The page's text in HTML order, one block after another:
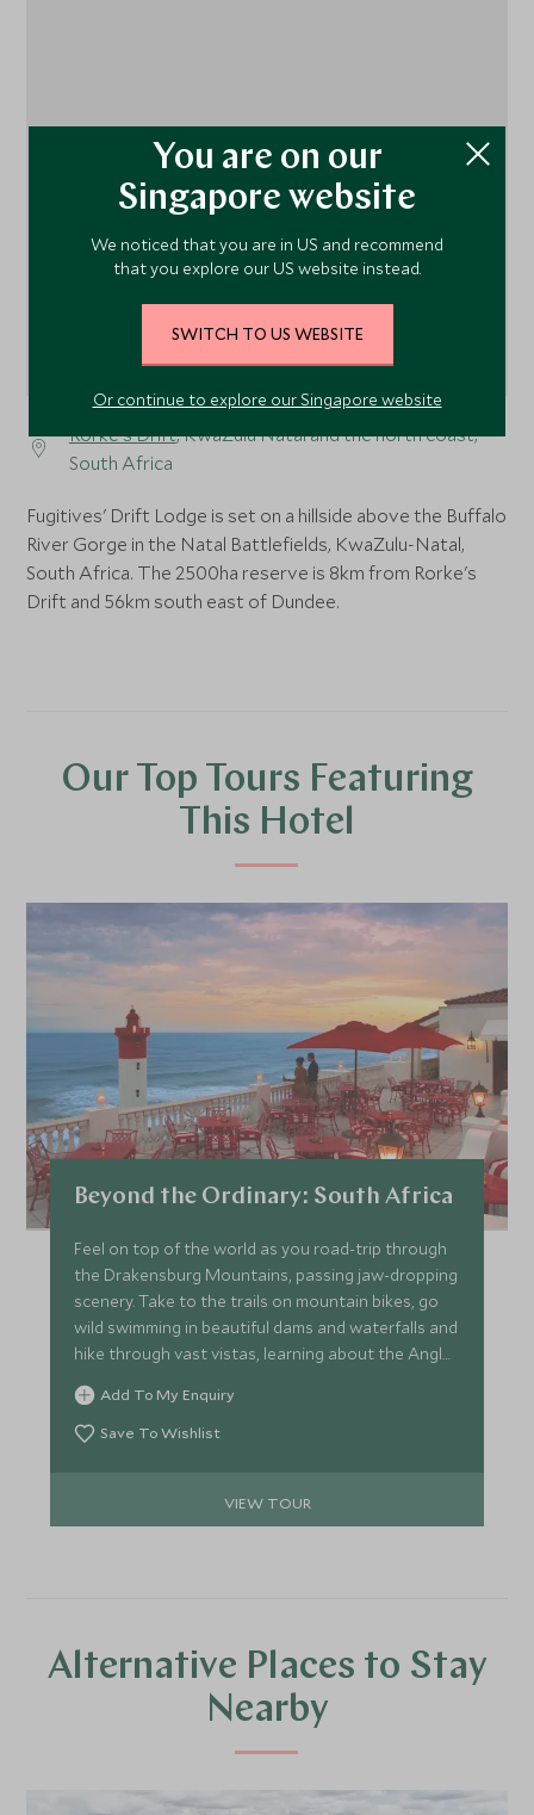
Rorke's Drift, KwaZulu Natal and the north coast,
South Africa
Fugitives' Drift Lodge is set on a hillside above the Buffalo
River Gorge in the Natal Battlefields, KwaZulu-Natal,
South Africa. The 2500ha reserve is 8km from Rorke's
Drift and 56km south east of Dundee.
Our Top Tours Featuring
This Hotel
Beyond the Ordinary: South Africa
Feel on top of the world as you road-trip through
the Drakensburg Mountains, passing jaw-dropping
scenery. Take to the trails on mountain bikes, go
wild swimming in beautiful dams and waterfalls and
hike through vast vistas, learning about the Anglo-
Zulu battle in the heart of the Drakensburg. Track
white rhino on foot with a renowned guide and
explore the massive sand dunes and wetlands of
Add To My Enquiry
Save To Wishlist
VIEW TOUR
Alternative Places to Stay
Nearby
You are on our
Singapore website
We noticed that you are in US and recommend
that you explore our US website instead.
SWITCH TO US WEBSITE
Or continue to explore our Singapore website